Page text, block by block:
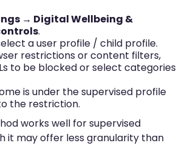
→ Digital Wellbeing &
.
a user profile / child profile.
restrictions or content filters,
to be blocked or select categories
is under the supervised profile
the restriction.
works well for supervised
it may offer less granularity than